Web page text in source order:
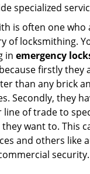
specialized
is often one who
of locksmithing.
in emergency
firstly they
than any brick
Secondly, they
of trade to
want to. This
and others like
security.